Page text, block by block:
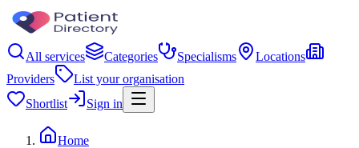
All services Categories Specialisms
Locations
Providers
List your organisation
Shortlist
Sign in
Home